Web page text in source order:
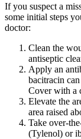
If you suspect a
some initial steps
doctor:
Clean the
antiseptic
Apply an
bacitracin
Cover with a
Elevate the
area raised
Take over-
(Tylenol) or